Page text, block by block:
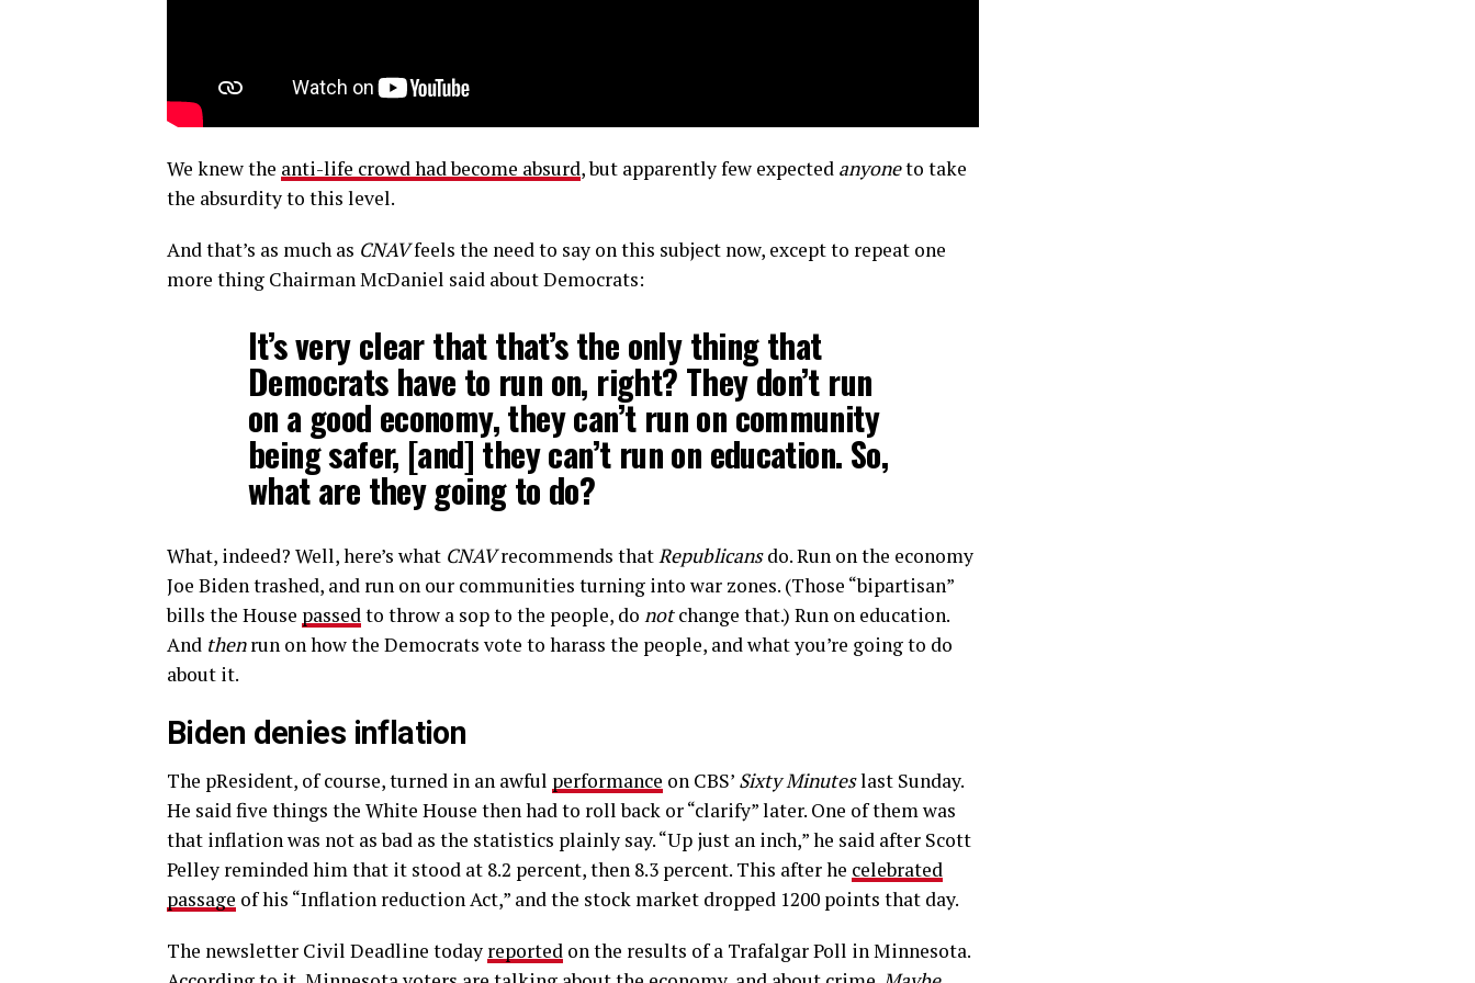
We knew the anti-life crowd had become absurd, but apparently few expected anyoneto take
the absurdity to this level.
And that’s as much as CNAVfeels the need to say on this subject now, except to repeat one
more thing Chairman McDaniel said about Democrats:
It’s very clear that that’s the only thing that
Democrats have to run on, right? They don’t run
on a good economy, they can’t run on community
being safer, [and] they can’t run on education. So,
what are they going to do?
What, indeed? Well, here’s what CNAVrecommends thatRepublicansdo. Run on the economy
Joe Biden trashed, and run on our communities turning into war zones. (Those “bipartisan”
bills the House passedto throw a sop to the people, do notchange that.) Run on education.
And thenrun on how the Democrats vote to harass the people, and what you’re going to do
about it.
Biden denies inflation
The pResident, of course, turned in an awful performance on CBS’ Sixty Minuteslast Sunday.
He said five things the White House then had to roll back or “clarify” later. One of them was
that inflation was not as bad as the statistics plainly say. “Up just an inch,” he said after Scott
Pelley reminded him that it stood at 8.2 percent, then 8.3 percent. This after he celebrated
passage of his “Inflation reduction Act,” and the stock market dropped 1200 points that day.
The newsletter Civil Deadline today reported on the results of a Trafalgar Poll in Minnesota.